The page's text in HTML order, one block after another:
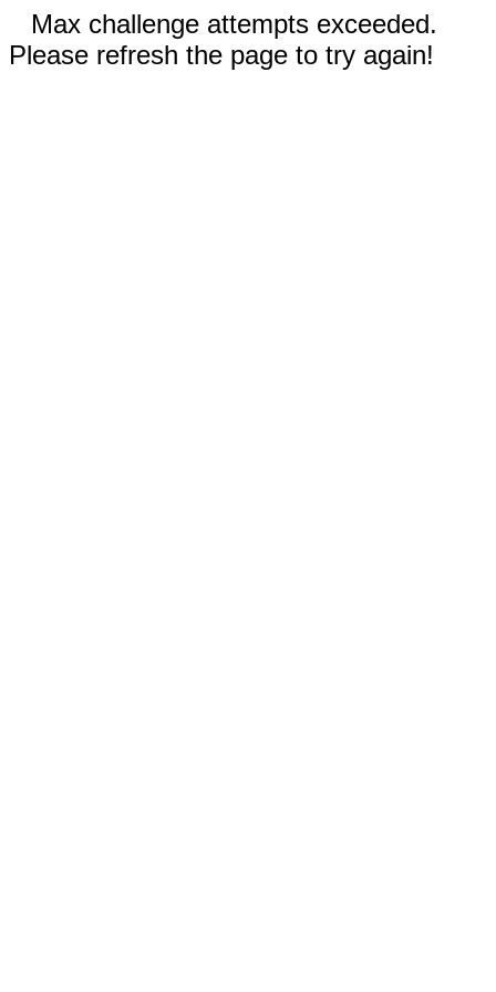
Max challenge attempts exceeded.
Please refresh the page to try again!